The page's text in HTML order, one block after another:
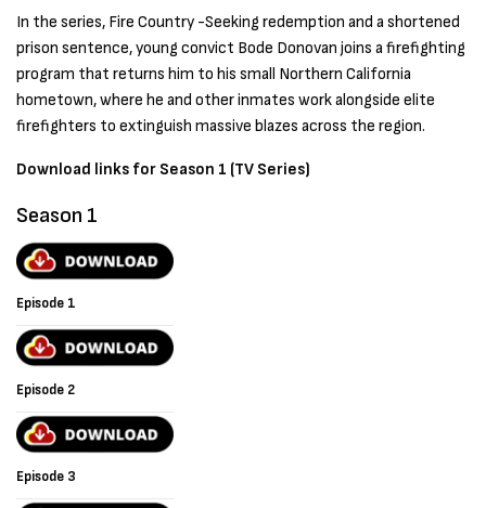
In the series, Fire Country -Seeking redemption and a shortened
prison sentence, young convict Bode Donovan joins a firefighting
program that returns him to his small Northern California
hometown, where he and other inmates work alongside elite
firefighters to extinguish massive blazes across the region.
Download links for Season 1 (TV Series)
Season 1
Episode 1
Episode 2
Episode 3